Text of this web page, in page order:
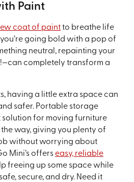
Paint
coat of paintto breathe life
going bold with a pop of
neutral, repainting your
completely transform a
having a little extra space can
safer. Portable storage
for moving furniture
way, giving you plenty of
without worrying about
Mini’s offerseasy, reliable
freeing up some space while
secure, and dry. Need it